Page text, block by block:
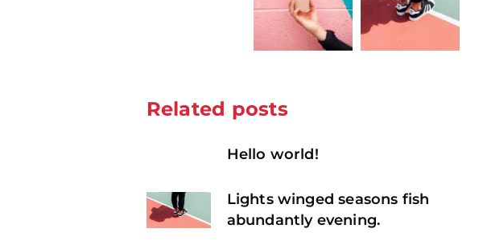
Related posts
Hello world!
Lights winged seasons fish
abundantly evening.